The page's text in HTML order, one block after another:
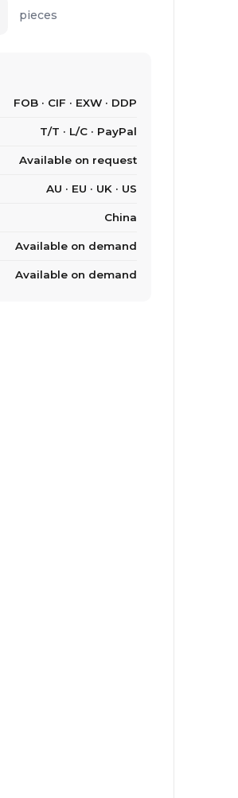
pieces
FOB · CIF · EXW · DDP
T/T · L/C · PayPal
Available on request
AU · EU · UK · US
China
Available on demand
Available on demand